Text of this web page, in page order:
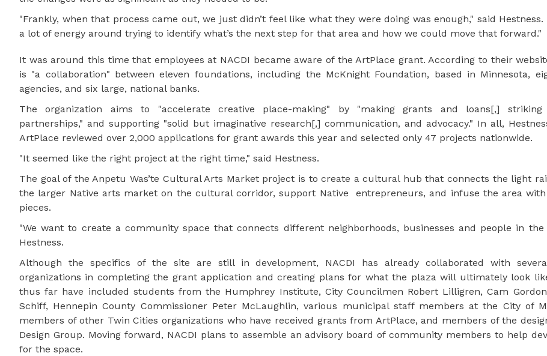
"Frankly, when that process came out, we just didn’t feel like what they were doing was enough," said Hestness.
a lot of energy around trying to identify what’s the next step for that area and how we could move that forward."
It was around this time that employees at NACDI became aware of the ArtPlace grant. According to their
is "a collaboration" between eleven foundations, including the McKnight Foundation, based in Minnesota,
agencies, and six large, national banks.
The organization aims to "accelerate creative place-making" by "making grants and loans[,] striking
partnerships," and supporting "solid but imaginative research[,] communication, and advocacy." In all,
ArtPlace reviewed over 2,000 applications for grant awards this year and selected only 47 projects nationwide.
"It seemed like the right project at the right time," said Hestness.
The goal of the Anpetu Was’te Cultural Arts Market project is to create a cultural hub that connects the light
the larger Native arts market on the cultural corridor, support Native entrepreneurs, and infuse the area
pieces.
"We want to create a community space that connects different neighborhoods, businesses and people in the
Hestness.
Although the specifics of the site are still in development, NACDI has already collaborated with
organizations in completing the grant application and creating plans for what the plaza will ultimately look
thus far have included students from the Humphrey Institute, City Councilmen Robert Lilligren, Cam
Schiff, Hennepin County Commissioner Peter McLaughlin, various municipal staff members at the City of
members of other Twin Cities organizations who have received grants from ArtPlace, and members of the
Design Group. Moving forward, NACDI plans to assemble an advisory board of community members to help
for the space.